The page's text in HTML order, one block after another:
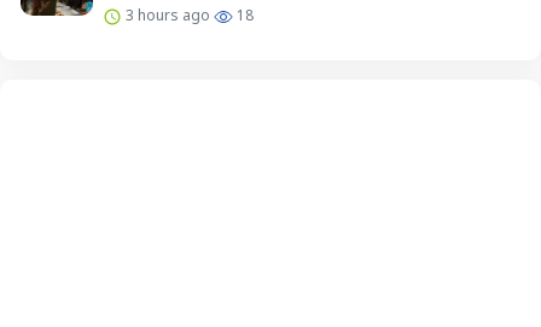
3 hours ago 18